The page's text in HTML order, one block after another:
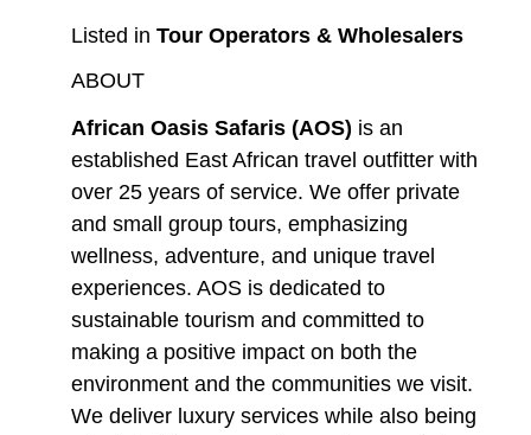
Listed in Tour Operators & Wholesalers
ABOUT
African Oasis Safaris (AOS) is an
established East African travel outfitter with
over 25 years of service. We offer private
and small group tours, emphasizing
wellness, adventure, and unique travel
experiences. AOS is dedicated to
sustainable tourism and committed to
making a positive impact on both the
environment and the communities we visit.
We deliver luxury services while also being